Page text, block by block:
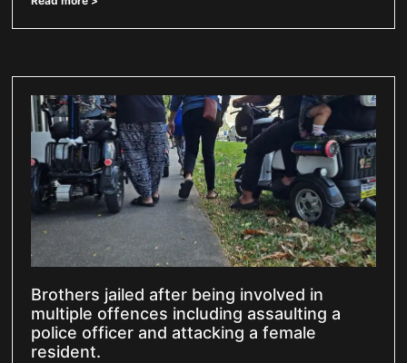
Brothers jailed after being involved in
multiple offences including assaulting a
police officer and attacking a female
resident.